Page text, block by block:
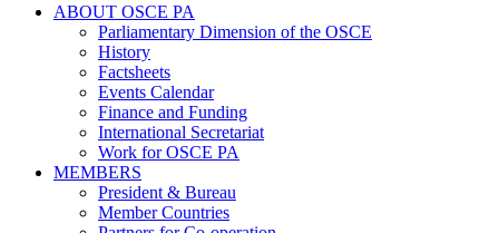
ABOUT OSCE PA
Parliamentary Dimension of the OSCE
History
Factsheets
Events Calendar
Finance and Funding
International Secretariat
Work for OSCE PA
MEMBERS
President & Bureau
Member Countries